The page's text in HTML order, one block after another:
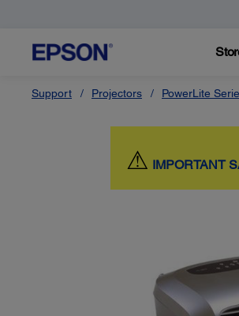
Support Projectors PowerLite
⚠ IMPORTANT